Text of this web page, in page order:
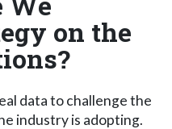
on the
data to challenge the
industry is adopting.